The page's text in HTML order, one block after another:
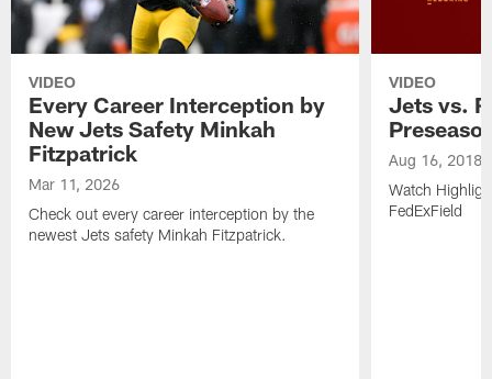
VIDEO
Every Career Interception by
New Jets Safety Minkah
Fitzpatrick
Mar 11, 2026
Check out every career interception by the
newest Jets safety Minkah Fitzpatrick.
VIDEO
Jets vs.
Aug 16, 2018
Watch
FedExField